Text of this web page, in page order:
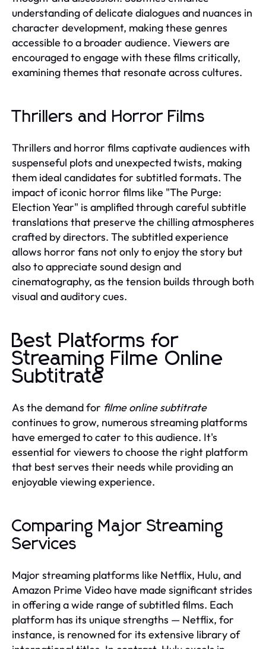
understanding of delicate dialogues and nuances in
character development, making these genres
accessible to a broader audience. Viewers are
encouraged to engage with these films critically,
examining themes that resonate across cultures.
Thrillers and Horror Films
Thrillers and horror films captivate audiences with
suspenseful plots and unexpected twists, making
them ideal candidates for subtitled formats. The
impact of iconic horror films like "The Purge:
Election Year" is amplified through careful subtitle
translations that preserve the chilling atmospheres
crafted by directors. The subtitled experience
allows horror fans not only to enjoy the story but
also to appreciate sound design and
cinematography, as the tension builds through both
visual and auditory cues.
Best Platforms for
Streaming Filme Online
Subtitrate
As the demand for filme online subtitrate
continues to grow, numerous streaming platforms
have emerged to cater to this audience. It's
essential for viewers to choose the right platform
that best serves their needs while providing an
enjoyable viewing experience.
Comparing Major Streaming
Services
Major streaming platforms like Netflix, Hulu, and
Amazon Prime Video have made significant strides
in offering a wide range of subtitled films. Each
platform has its unique strengths — Netflix, for
instance, is renowned for its extensive library of